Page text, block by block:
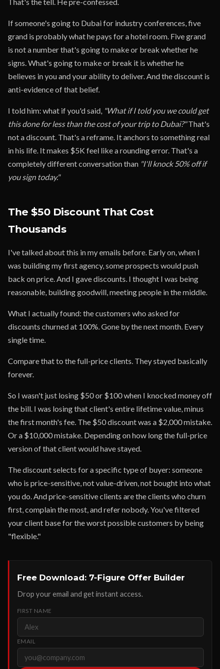
If someone's going to Dubai for industry conferences, five
grand is probably what he pays for a hotel room. Five grand
is not a number that's going to make or break whether he
signs. What's going to make or break it is whether he
believes in you and your ability to deliver. And the discount is
anti-evidence of that belief.
I told him: what if you'd said, "What if I told you we could get
this done for less than the cost of your trip to Dubai?"That's
not a discount. That's a reframe. It anchors to something real
in his life. It makes $5K feel like a rounding error. That's a
completely different conversation than "I'll knock 50% off if
you sign today."
The $50 Discount That Cost
Thousands
I've talked about this in my emails before. Early on, when I
was building my first agency, some prospects would push
back on price. And I gave discounts. I thought I was being
reasonable, building goodwill, meeting people in the middle.
What I actually found: the customers who asked for
discounts churned at 100%. Gone by the next month. Every
single time.
Compare that to the full-price clients. They stayed basically
forever.
So I wasn't just losing $50 or $100 when I knocked money off
the bill. I was losing that client's entire lifetime value, minus
the first month's fee. The $50 discount was a $2,000 mistake.
Or a $10,000 mistake. Depending on how long the full-price
version of that client would have stayed.
The discount selects for a specific type of buyer: someone
who is price-sensitive, not value-driven, not bought into what
you do. And price-sensitive clients are the clients who churn
first, complain the most, and refer nobody. You've filtered
your client base for the worst possible customers by being
"flexible."
Free Download: 7-Figure Offer Builder
Drop your email and get instant access.
FIRST NAME
EMAIL